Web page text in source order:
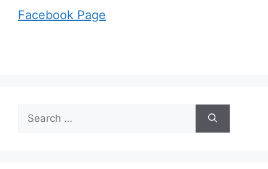
Facebook Page
Search
for: